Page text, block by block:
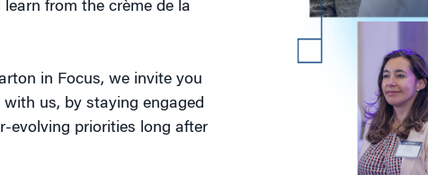
from the crème de la
in Focus, we invite you
us, by staying engaged
evolving priorities long after